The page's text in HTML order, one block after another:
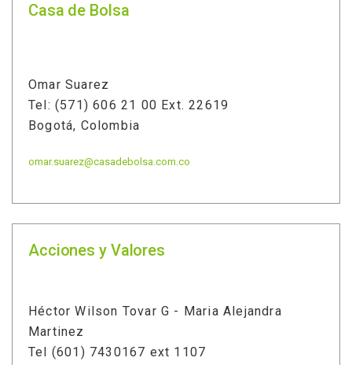
Casa de Bolsa
Omar Suarez
Tel: (571) 606 21 00 Ext. 22619
Bogotá, Colombia
omar.suarez@casadebolsa.com.co
Acciones y Valores
Héctor Wilson Tovar G - Maria Alejandra
Martinez
Tel (601) 7430167 ext 1107